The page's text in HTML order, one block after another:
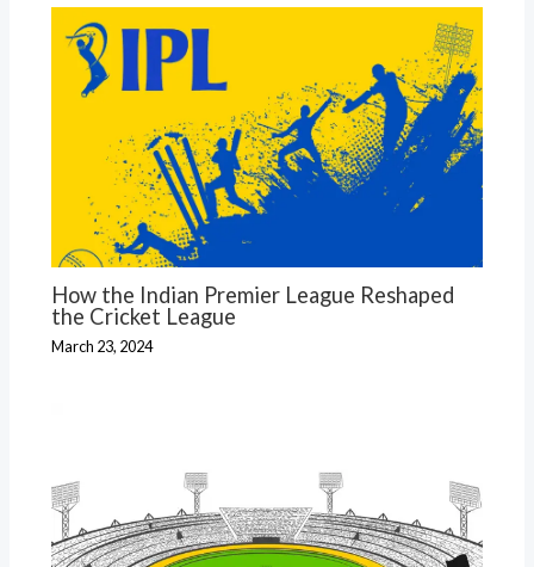
How the Indian Premier League Reshaped
the Cricket League
March 23, 2024